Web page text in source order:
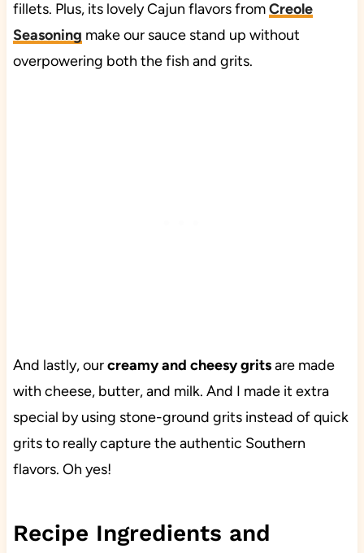
fillets. Plus, its lovely Cajun flavors fromCreole
Seasoning make our sauce stand up without
overpowering both the fish and grits.
And lastly, ourcreamy and cheesy gritsare made
with cheese, butter, and milk. And I made it extra
special by using stone-ground grits instead of quick
grits to really capture the authentic Southern
flavors. Oh yes!
Recipe Ingredients and